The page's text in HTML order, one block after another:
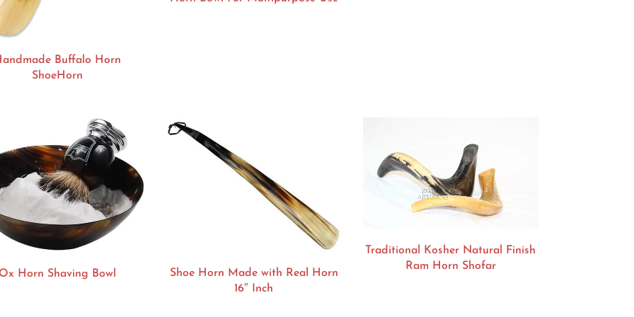
Buffalo Horn
ShoeHorn
Horn Shaving Bowl
Shoe Horn Made with Real Horn
16″ Inch
Traditional Kosher Natural Finish
Ram Horn Shofar